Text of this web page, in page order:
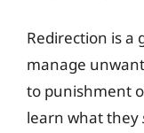
Redirection is a
manage
to punishment
learn what they